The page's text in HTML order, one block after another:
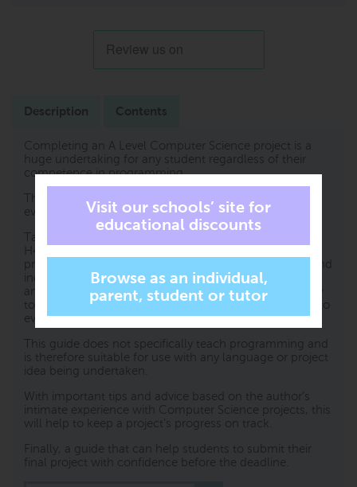
Description Contents
Completing an A Level Computer Science project is a
huge undertaking for any student regardless of their
competence in programming.
The key to success is to plan and write a strong report,
evidencing what has been carried out.
Tackling A Level projects in Computer Science for OCR
H446 is the essential student guide for completing the
project and, in particular, the report, with confidence and
independence. It contains clear and concise instruction
and examples of what needs to be included. From how
to generate initial ideas and choose end users, to how to
evidence your final product; this book covers it all.
This guide does not specifically teach programming and
is therefore suitable for use with any language or project
idea being undertaken.
With important tips and advice based on the author’s
intimate experience with Computer Science projects, this
will help to keep a project’s progress on track.
Finally, a guide that can help students to submit their
final project with confidence before the deadline.